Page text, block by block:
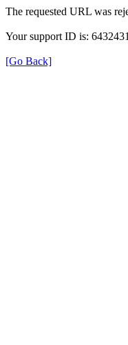
The requested URL was
Your support ID is:
[Go Back]